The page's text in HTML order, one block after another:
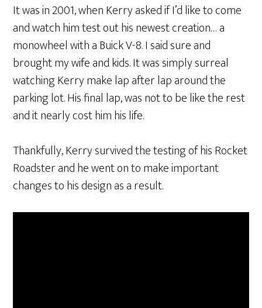
It was in 2001, when Kerry asked if I’d like to come
and watch him test out his newest creation… a
monowheel with a Buick V-8. I said sure and
brought my wife and kids. It was simply surreal
watching Kerry make lap after lap around the
parking lot. His final lap, was not to be like the rest
and it nearly cost him his life.
Thankfully, Kerry survived the testing of his Rocket
Roadster and he went on to make important
changes to his design as a result.